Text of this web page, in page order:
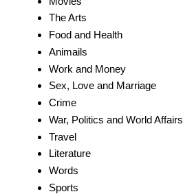
The Arts
Food and Health
Animails
Work and Money
Sex, Love and Marriage
Crime
War, Politics and World Affairs
Travel
Literature
Words
Sports